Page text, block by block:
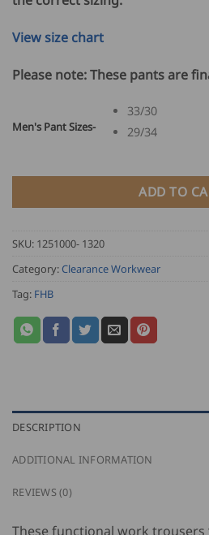
View size chart
Please note: These pants are
Men's Pant Sizes-
33/30
29/34
ADD TO
SKU: 1251000- 1320
Category:Clearance Workwear
Tag: FHB
DESCRIPTION
ADDITIONAL INFORMATION
REVIEWS (0)
These functional work trousers